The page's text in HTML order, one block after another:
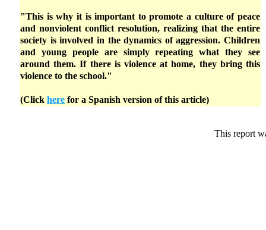
"This is why it is important to promote a culture of peace
and nonviolent conflict resolution, realizing that the entire
society is involved in the dynamics of aggression. Children
and young people are simply repeating what they see
around them. If there is violence at home, they bring this
violence to the school."
(Click here for a Spanish version of this article)
This report